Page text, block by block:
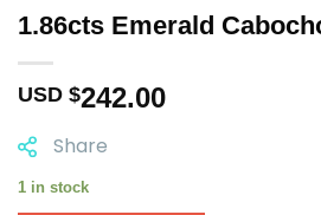
1.86cts Emerald
USD $242.00
Share
1 in stock